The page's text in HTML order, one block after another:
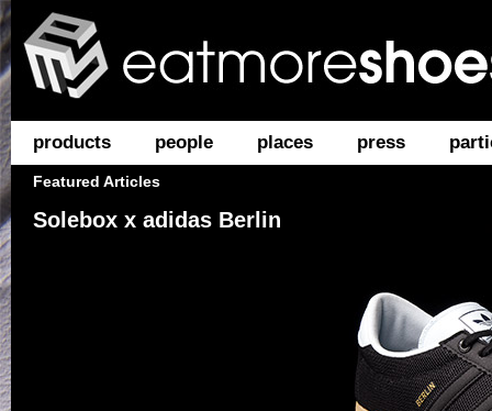
products people places press
Featured Articles
Solebox x adidas Berlin